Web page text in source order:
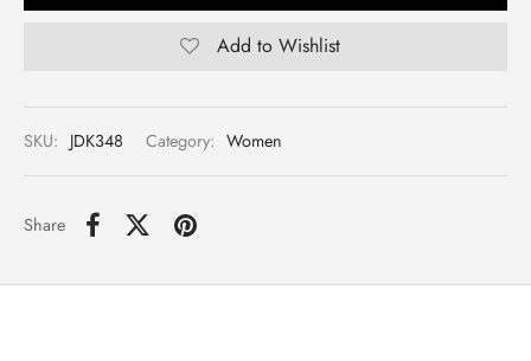
Add to Wishlist
SKU: JDK348 Category: Women
Share